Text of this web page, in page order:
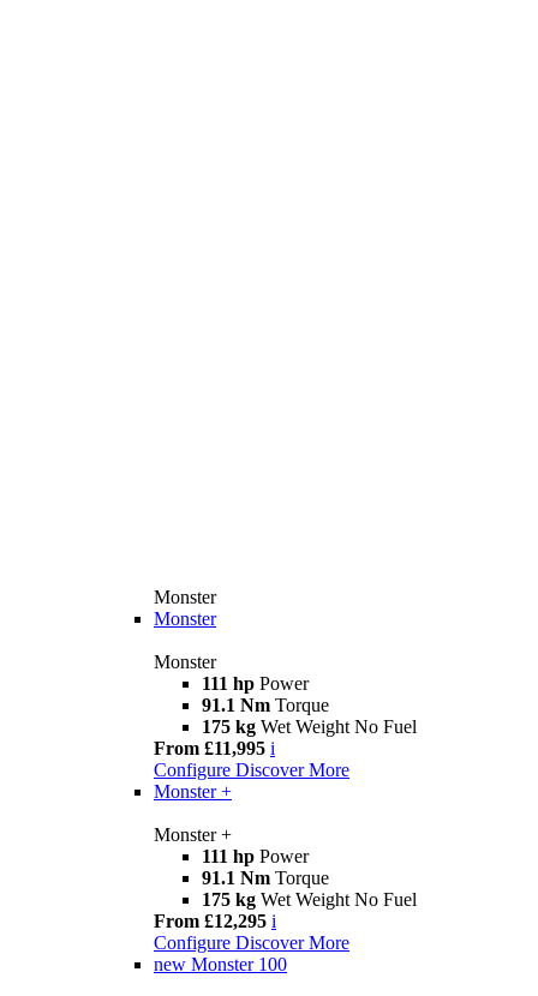
Monster
Monster
Monster
111 hp Power
91.1 Nm Torque
175 kg Wet Weight No Fuel
From £11,995 i
Configure Discover More
Monster +
Monster +
111 hp Power
91.1 Nm Torque
175 kg Wet Weight No Fuel
From £12,295 i
Configure Discover More
new Monster 100